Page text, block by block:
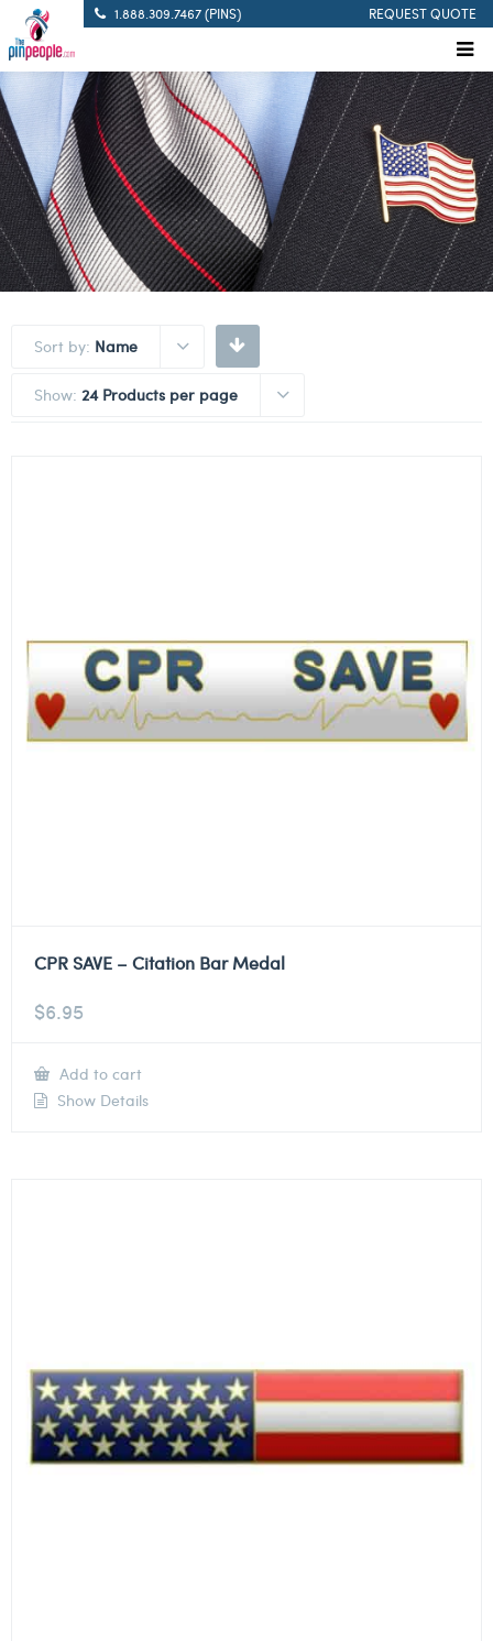
1.888.309.7467 (PINS) REQUEST QUOTE
Sort by: Name
Show: 24 Products per page
CPR SAVE – Citation Bar Medal
$6.95
Add to cart
Show Details